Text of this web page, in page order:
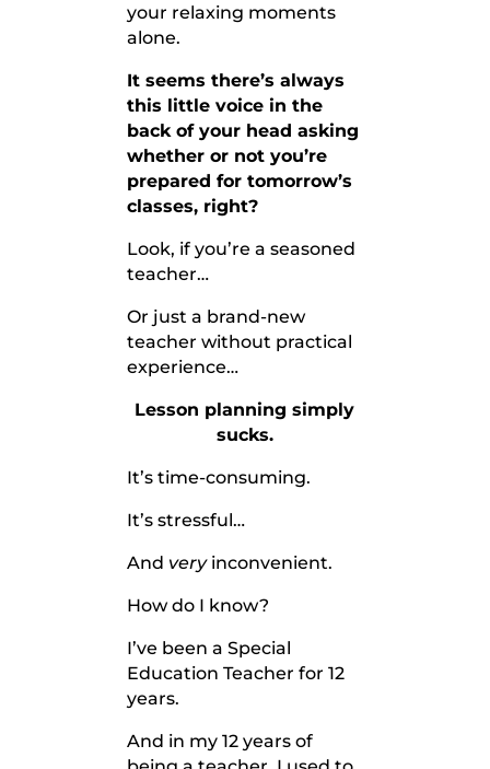
your relaxing moments
alone.
It seems there’s always
this little voice in the
back of your head asking
whether or not you’re
prepared for tomorrow’s
classes, right?
Look, if you’re a seasoned
teacher…
Or just a brand-new
teacher without practical
experience…
Lesson planning simply
sucks.
It’s time-consuming.
It’s stressful…
And veryinconvenient.
How do I know?
I’ve been a Special
Education Teacher for 12
years.
And in my 12 years of